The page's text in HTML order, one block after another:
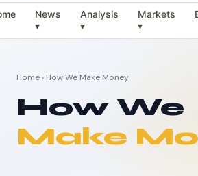
News
▾
Analysis
▾
Markets
▾
Home › How We Make Money
How We
Make